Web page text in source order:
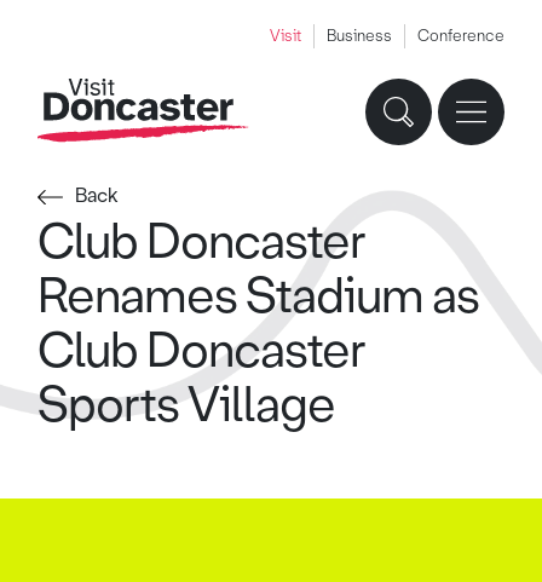
Visit Business Conference
Back
Club Doncaster
Renames Stadium as
Club Doncaster
Sports Village